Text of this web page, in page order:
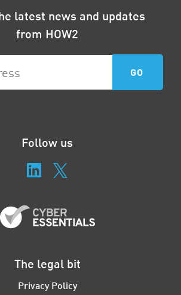
latest news and updates
from HOW2
Follow us
The legal bit
Privacy Policy